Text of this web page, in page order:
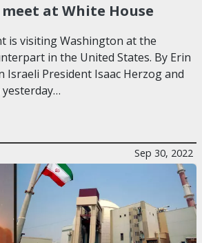
at White House
is visiting Washington at the
in the United States. By Erin
Israeli President Isaac Herzog and
yesterday…
Sep 30, 2022